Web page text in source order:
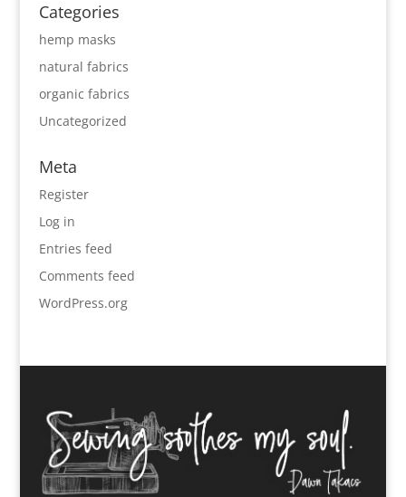
Categories
hemp masks
natural fabrics
organic fabrics
Uncategorized
Meta
Register
Log in
Entries feed
Comments feed
WordPress.org